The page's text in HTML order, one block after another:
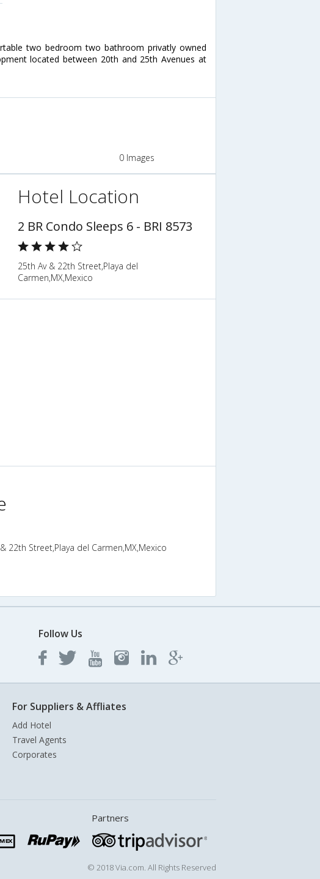
two bedroom two bathroom privatly owned
located between 20th and 25th Avenues at
0 Images
Hotel Location
2 BR Condo Sleeps 6 - BRI 8573
25th Av & 22th Street,Playa del
Carmen,MX,Mexico
22th Street,Playa del Carmen,MX,Mexico
Follow Us
For Suppliers & Affliates
Add Hotel
Travel Agents
Corporates
Partners
© 2018 Via.com. All Rights Reserved